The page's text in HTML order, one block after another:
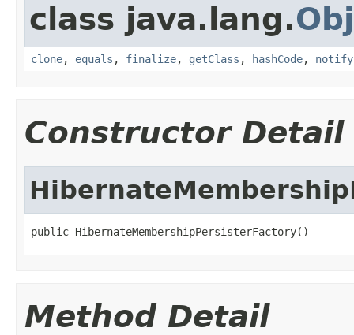
class java.lang.
clone, equals , finalize, getClass , hashCode, notify
Constructor Detail
public HibernateMembershipPersisterFactory()
Method Detail